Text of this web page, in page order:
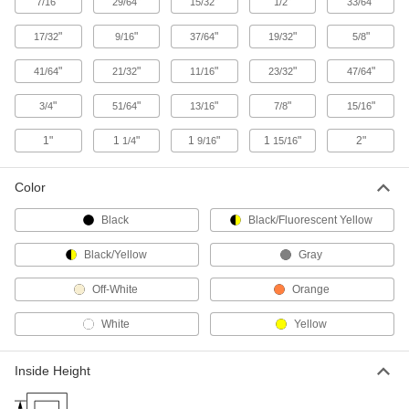
14 products
Stainless Steel Edge Trim
Keeps its toughness and shine through rain,
4 products
Flexible Stainless Steel Edge Trim with
24 products
Flexible Stainless Steel Edge Trim
Both trim and grommet to guard the edges of
9 products
17/32" 9/16" 37/64" 19/32" 5/8"
41/64" 21/32" 11/16" 23/32" 47/64"
3/4" 51/64" 13/16" 7/8" 15/16"
1" 1 1/4" 19/16" 1 15/16" 2"
Color
Black Black/Fluorescent Yellow
Black/Yellow Gray
Off-White Orange
White Yellow
Inside Height